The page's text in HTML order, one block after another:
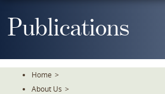
ToPublications
Home >
About Us >